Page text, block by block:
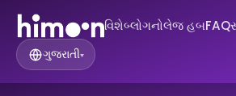
વિશેબ્લોગનોલેજ હબFAQ
ગુજરાતી▾